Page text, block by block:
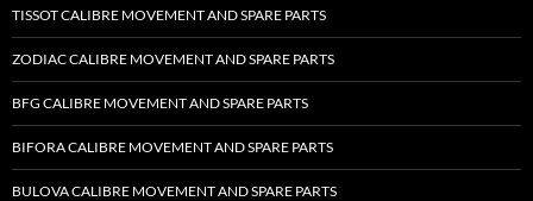
TISSOT CALIBRE MOVEMENT AND SPARE PARTS
ZODIAC CALIBRE MOVEMENT AND SPARE PARTS
BFG CALIBRE MOVEMENT AND SPARE PARTS
BIFORA CALIBRE MOVEMENT AND SPARE PARTS
BULOVA CALIBRE MOVEMENT AND SPARE PARTS